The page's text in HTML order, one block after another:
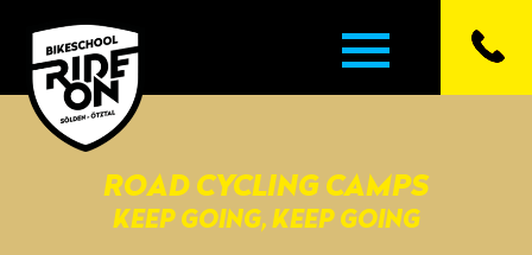
ROAD CYCLING CAMPS
KEEP GOING, KEEP GOING